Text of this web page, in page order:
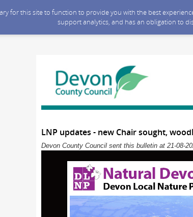
for this site to function to provide you with the best
support analytics, and has an obligation to
LNP updates - new Chair sought,
Devon County Council sent this bulletin at 21-08-